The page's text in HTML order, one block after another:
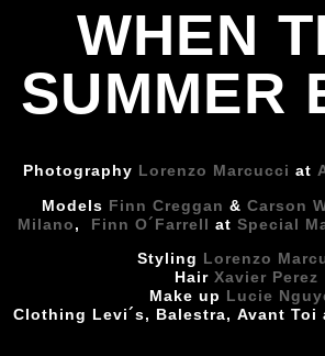
WHEN
SUMMER
Photography Lorenzo Marcucci at
Models Finn Creggan & Carson
Milano, Finn O´Farrell at Special
Styling Lorenzo
Hair Xavier Perez
Make up Lucie
Clothing Levi´s, Balestra, Avant Toi